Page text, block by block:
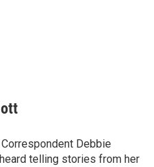
Debbie
telling stories from her